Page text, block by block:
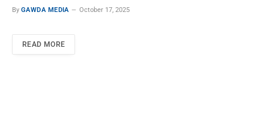
By GAWDA MEDIA October 17, 2025
READ MORE